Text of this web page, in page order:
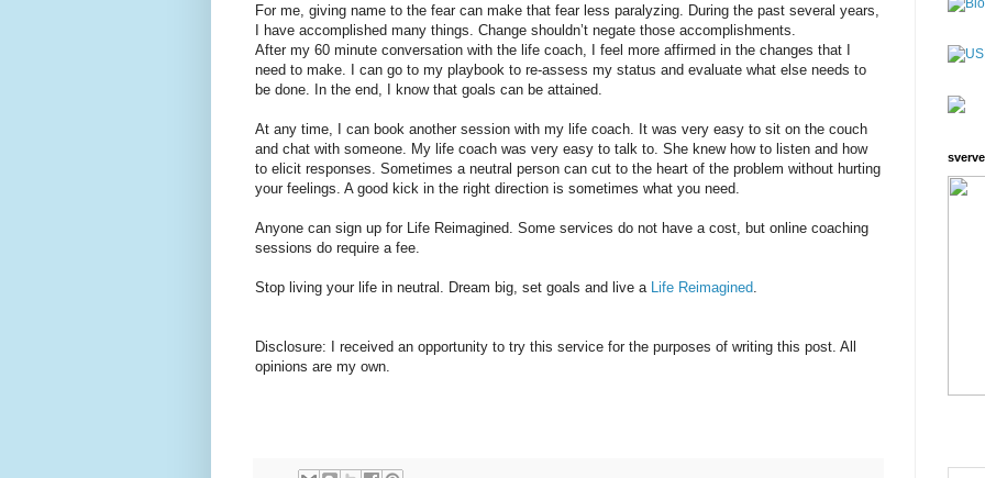
For me, giving name to the fear can make that fear less paralyzing. During the past several years,
I have accomplished many things. Change shouldn’t negate those accomplishments.
After my 60 minute conversation with the life coach, I feel more affirmed in the changes that I
need to make. I can go to my playbook to re-assess my status and evaluate what else needs to
be done. In the end, I know that goals can be attained.
At any time, I can book another session with my life coach. It was very easy to sit on the couch
and chat with someone. My life coach was very easy to talk to. She knew how to listen and how
to elicit responses. Sometimes a neutral person can cut to the heart of the problem without hurting
your feelings. A good kick in the right direction is sometimes what you need.
Anyone can sign up for Life Reimagined. Some services do not have a cost, but online coaching
sessions do require a fee.
Stop living your life in neutral. Dream big, set goals and live a Life Reimagined
Disclosure: I received an opportunity to try this service for the purposes of writing this post. All
opinions are my own.
sverve